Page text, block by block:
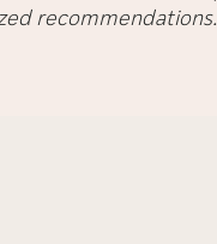
recommendations.